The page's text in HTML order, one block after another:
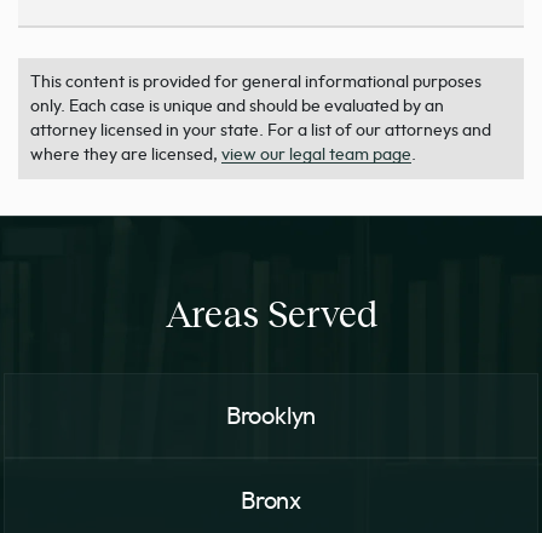
This content is provided for general informational purposes
only. Each case is unique and should be evaluated by an
attorney licensed in your state. For a list of our attorneys and
where they are licensed, view our legal team page.
Areas Served
Brooklyn
Bronx